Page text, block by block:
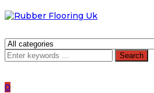
Search
0